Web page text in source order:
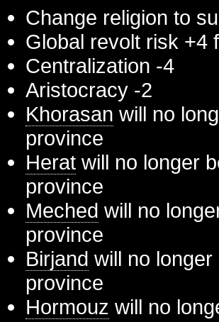
Change religion to
Global revolt risk +4
Centralization -4
Aristocracy -2
Khorasan will no
province
Herat will no longer
province
Meched will no
province
Birjand will no
province
Hormouz will no